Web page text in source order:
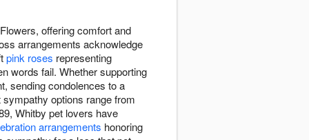
offering comfort and
arrangements acknowledge
pink roses representing
words fail. Whether supporting
sending condolences to a
options range from
Whitby pet lovers have
arrangements honoring